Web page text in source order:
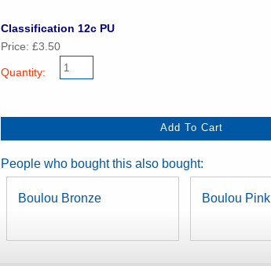
Classification 12c PU
Price: £3.50
Quantity:
People who bought this also bought:
Boulou Bronze Boulou Pink